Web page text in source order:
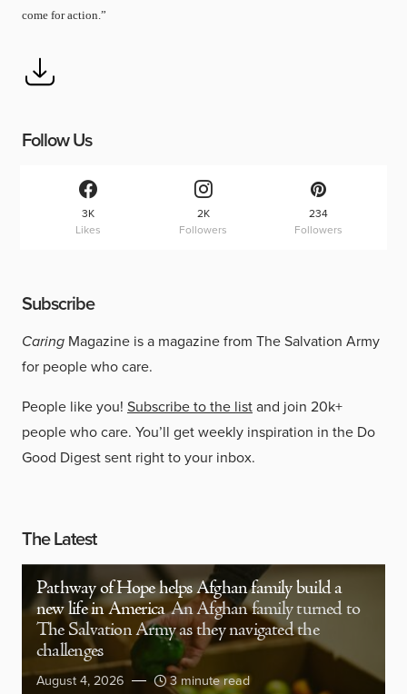
come for action.”
Follow Us
3K
Likes
2K
Followers
234
Followers
Subscribe
Caring Magazine is a magazine from The Salvation Army
for people who care.
People like you! Subscribe to the listand join 20k+
people who care. You’ll get weekly inspiration in the Do
Good Digest sent right to your inbox.
The Latest
Pathway of Hope helps Afghan family build a
new life in America An Afghan family turned to
The Salvation Army as they navigated the
challenges
August 4, 2026 3 minute read